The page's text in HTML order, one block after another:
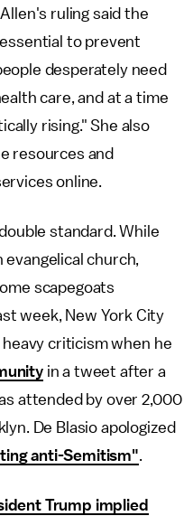
ruling said the
to prevent
desperately need
care, and at a time
rising." She also
resources and
online.
standard. While
church,
scapegoats
week, New York City
heavy criticism when he
in a tweet after a
attended by over 2,000
De Blasio apologized
anti-Semitism".
Trump implied